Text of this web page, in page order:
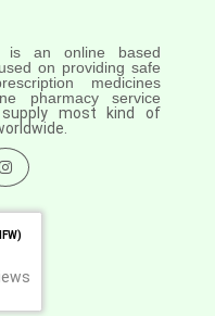
is an online based
on providing safe
medicines
pharmacy service
supply most kind of